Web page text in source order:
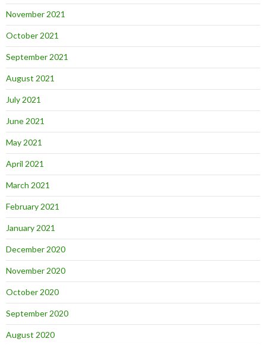
November 2021
October 2021
September 2021
August 2021
July 2021
June 2021
May 2021
April 2021
March 2021
February 2021
January 2021
December 2020
November 2020
October 2020
September 2020
August 2020